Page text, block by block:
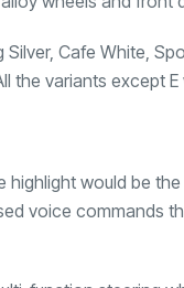
Cafe White,
the variants except
would be
voice commands